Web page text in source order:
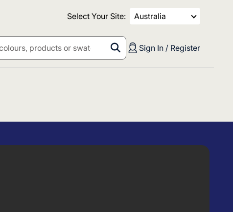
Select Your Site: Australia
Sign In / Register